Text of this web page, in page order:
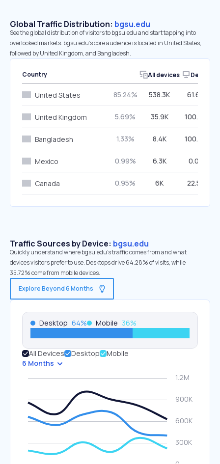
Global Traffic Distribution: bgsu.edu
See the global distribution of visitors to bgsu.edu and start tapping into
overlooked markets. bgsu.edu’s core audience is located in United States,
followed by United Kingdom, and Bangladesh.
Country All devices Desktop
United States 85.24% 538.3K 61.64%
United Kingdom 5.69% 35.9K 100.00%
Bangladesh 1.33% 8.4K 100.00%
Mexico 0.99% 6.3K 0.00%
Canada 0.95% 6K 22.54%
Traffic Sources by Device: bgsu.edu
Quickly understand where bgsu.edu’s traffic comes from and what
devices visitors prefer to use. Desktops drive 64.28% of visits, while
35.72% come from mobile devices.
Explore Beyond 6 Months
Desktop 64% Mobile 36%
All Devices Desktop
Mobile
6 Months